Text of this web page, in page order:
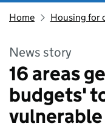
Home Housing for
News story
16 areas
budgets'
vulnerable